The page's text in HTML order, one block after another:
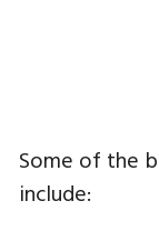
Some of the
include: